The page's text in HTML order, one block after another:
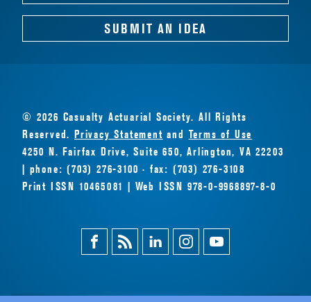
SUBMIT AN IDEA
© 2026 Casualty Actuarial Society. All Rights
Reserved.Privacy Statement and Terms of Use
4250 N. Fairfax Drive, Suite 650, Arlington, VA 22203
| phone: (703) 276-3100 · fax: (703) 276-3108
Print ISSN 10465081 | Web ISSN 978-0-9968897-8-0
FacebookMagazine
Feed
LinkedinInstagramYoutube